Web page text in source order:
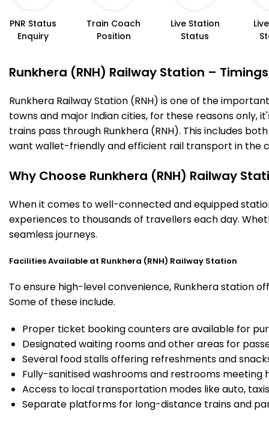
PNR Status
Enquiry
Train Coach
Position
Live Station
Status
Runkhera (RNH) Railway Station –
Runkhera Railway Station (RNH) is one of the
towns and major Indian cities, for these reasons only,
trains pass through Runkhera (RNH). This includes
want wallet-friendly and efficient rail transport in the
Why Choose Runkhera (RNH) Railway
When it comes to well-connected and equipped
experiences to thousands of travellers each day.
seamless journeys.
Facilities Available at Runkhera (RNH) Railway Station
To ensure high-level convenience, Runkhera station
Some of these include.
Proper ticket booking counters are available for
Designated waiting rooms and other areas for
Several food stalls offering refreshments and
Fully-sanitised washrooms and restrooms meeting
Access to local transportation modes like auto,
Separate platforms for long-distance trains and